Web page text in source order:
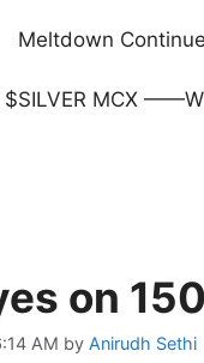
Meltdown
$SILVER MCX
on
AM by Anirudh Sethi